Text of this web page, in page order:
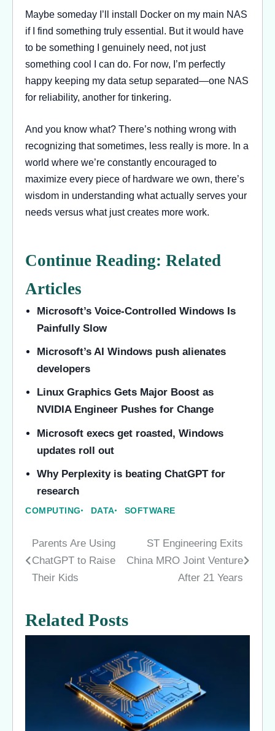
Maybe someday I’ll install Docker on my main NAS
if I find something truly essential. But it would have
to be something I genuinely need, not just
something cool I can do. For now, I’m perfectly
happy keeping my data setup separated—one NAS
for reliability, another for tinkering.
And you know what? There’s nothing wrong with
recognizing that sometimes, less really is more. In a
world where we’re constantly encouraged to
maximize every piece of hardware we own, there’s
wisdom in understanding what actually serves your
needs versus what just creates more work.
Continue Reading: Related
Articles
Microsoft’s Voice-Controlled Windows Is
Painfully Slow
Microsoft’s AI Windows push alienates
developers
Linux Graphics Gets Major Boost as
NVIDIA Engineer Pushes for Change
Microsoft execs get roasted, Windows
updates roll out
Why Perplexity is beating ChatGPT for
research
COMPUTING DATA SOFTWARE
Post
navigation
Parents Are Using
ChatGPT to Raise
Their Kids
ST Engineering Exits
China MRO Joint Venture
After 21 Years
Related Posts